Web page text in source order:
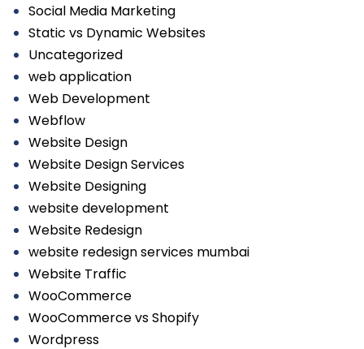
Social Media Marketing
Static vs Dynamic Websites
Uncategorized
web application
Web Development
Webflow
Website Design
Website Design Services
Website Designing
website development
Website Redesign
website redesign services mumbai
Website Traffic
WooCommerce
WooCommerce vs Shopify
Wordpress